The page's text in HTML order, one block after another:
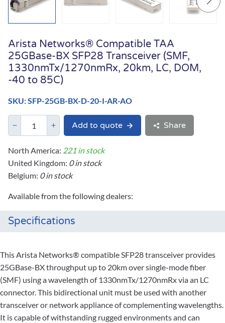
Arista Networks® Compatible TAA
25GBase-BX SFP28 Transceiver (SMF,
1330nmTx/1270nmRx, 20km, LC, DOM,
-40 to 85C)
SKU: SFP-25GB-BX-D-20-I-AR-AO
Add to quote Share
North America: 221 in stock
United Kingdom: 0 in stock
Belgium: 0 in stock
Available from the following dealers:
Specifications
This Arista Networks® compatible SFP28 transceiver provides
25GBase-BX throughput up to 20km over single-mode fiber
(SMF) using a wavelength of 1330nmTx/1270nmRx via an LC
connector. This bidirectional unit must be used with another
transceiver or network appliance of complementing wavelengths.
It is capable of withstanding rugged environments and can